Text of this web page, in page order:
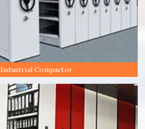
Industrial Compactor